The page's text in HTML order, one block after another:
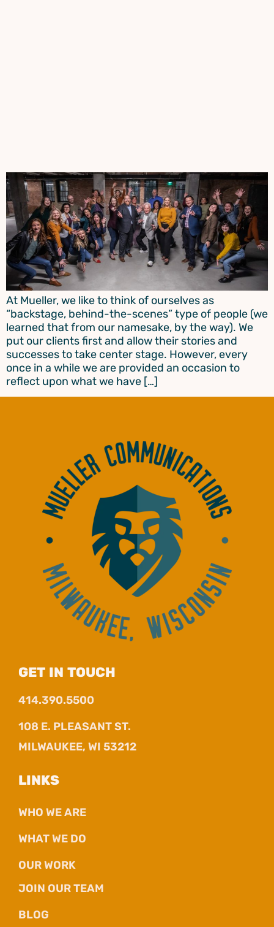
At Mueller, we like to think of ourselves as
“backstage, behind-the-scenes” type of people (we
learned that from our namesake, by the way). We
put our clients first and allow their stories and
successes to take center stage. However, every
once in a while we are provided an occasion to
reflect upon what we have […]
GET IN TOUCH
414.390.5500
108 E. PLEASANT ST.
MILWAUKEE, WI 53212
LINKS
WHO WE ARE
WHAT WE DO
OUR WORK
JOIN OUR TEAM
BLOG